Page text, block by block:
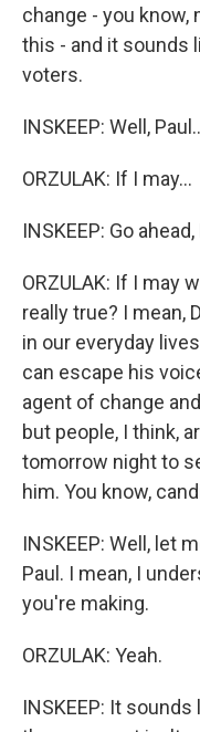
change - you know,
this - and it sounds
voters.
INSKEEP: Well,
ORZULAK: If I may...
INSKEEP: Go ahead,
ORZULAK: If I may
really true? I mean,
in our everyday
can escape his
agent of change
but people, I think,
tomorrow night to
him. You know,
INSKEEP: Well, let
Paul. I mean, I
you're making.
ORZULAK: Yeah.
INSKEEP: It